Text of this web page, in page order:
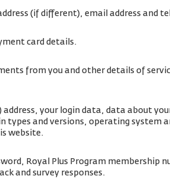
(if different), email address and
card details.
from you and other details of
) address, your login data, data about
types and versions, operating system
website.
Royal Plus Program membership
and survey responses.